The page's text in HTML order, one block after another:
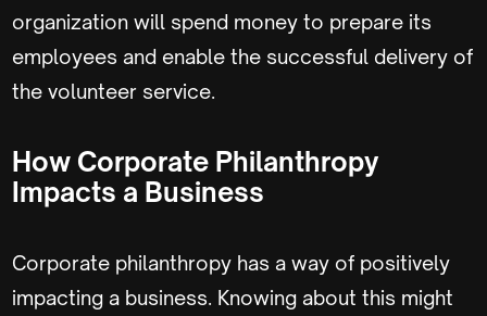
organization will spend money to prepare its
employees and enable the successful delivery of
the volunteer service.
How Corporate Philanthropy
Impacts a Business
Corporate philanthropy has a way of positively
impacting a business. Knowing about this might